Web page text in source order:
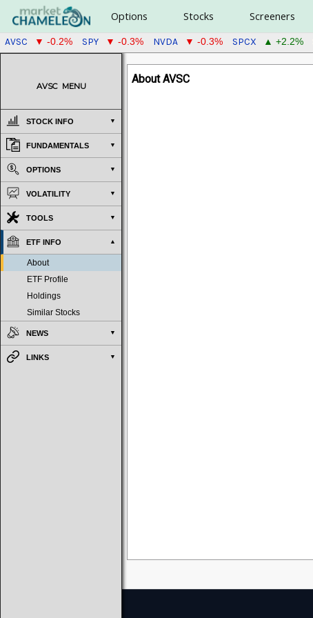
Options Stocks Screeners
AVSC ▼ -0.2% SPY ▼ -0.3% NVDA ▼ -0.3% SPCX ▲ +2.2%
AVSC MENU
STOCK INFO
FUNDAMENTALS
OPTIONS
VOLATILITY
TOOLS
ETF INFO
About
ETF Profile
Holdings
Similar Stocks
NEWS
LINKS
About AVSC